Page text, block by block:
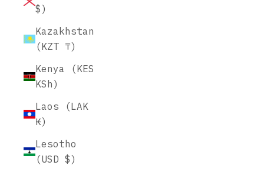
$)
Kazakhstan
(KZT ₸)
Kenya (KES
KSh)
Laos (LAK
₭)
Lesotho
(USD $)